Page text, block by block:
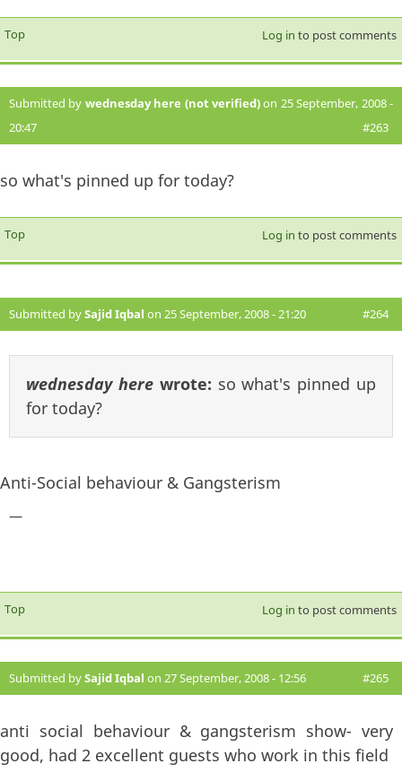
Top Log in to post comments
Submitted by wednesday here (not verified)on 25 September, 2008 -
20:47
#263
so what's pinned up for today?
Top Log in to post comments
Submitted bySajid Iqbal on 25 September, 2008 - 21:20 #264
wednesday herewrote: so what's pinned up
for today?
Anti-Social behaviour & Gangsterism
—
Top Log in to post comments
Submitted bySajid Iqbal on 27 September, 2008 - 12:56 #265
anti social behaviour & gangsterism show- very
good, had 2 excellent guests who work in this field